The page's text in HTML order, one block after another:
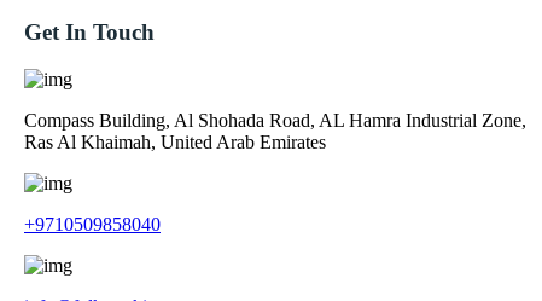
Get In Touch
Compass Building, Al Shohada Road, AL Hamra Industrial Zone,
Ras Al Khaimah, United Arab Emirates
+9710509858040